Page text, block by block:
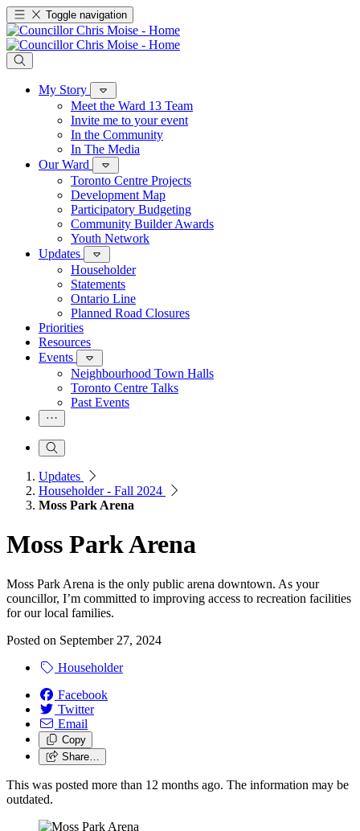
Toggle navigation
My Story
Meet the Ward 13 Team
Invite me to your event
In the Community
In The Media
Our Ward
Toronto Centre Projects
Development Map
Participatory Budgeting
Community Builder Awards
Youth Network
Updates
Householder
Statements
Ontario Line
Planned Road Closures
Priorities
Resources
Events
Neighbourhood Town Halls
Toronto Centre Talks
Past Events
Updates
Householder - Fall 2024
Moss Park Arena
Moss Park Arena
Moss Park Arena is the only public arena downtown. As your
councillor, I’m committed to improving access to recreation facilities
for our local families.
Posted on September 27, 2024
Householder
Facebook
Twitter
Email
Copy
Share…
This was posted more than 12 months ago. The information may be
outdated.